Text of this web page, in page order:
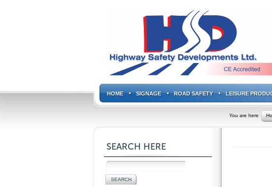
HOME SIGNAGE ROAD SAFETY LEISURE
You are here
SEARCH HERE